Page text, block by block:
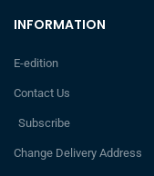
INFORMATION
E-edition
Contact Us
Subscribe
Change Delivery Address